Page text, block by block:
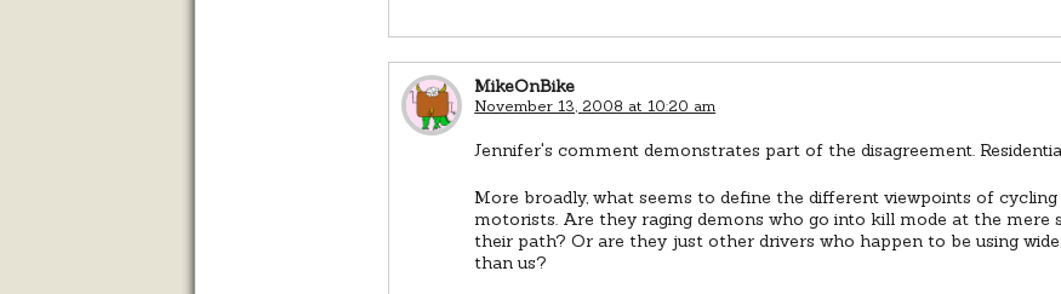
MikeOnBike
November 13, 2008 at 10:20 am
Jennifer's comment demonstrates part of the disagreement.
More broadly, what seems to define the different viewpoints of cycling
motorists. Are they raging demons who go into kill mode at the mere
their path? Or are they just other drivers who happen to be using
than us?